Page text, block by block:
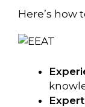
Here’s how